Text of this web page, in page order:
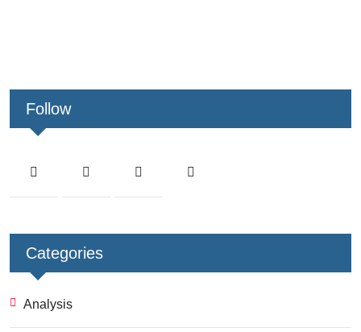
Follow
Categories
Analysis